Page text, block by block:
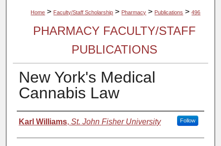
Home > Faculty/Staff Scholarship > Pharmacy > Publications > 496
PHARMACY FACULTY/STAFF
PUBLICATIONS
New York's Medical
Cannabis Law
Authors
Karl Williams, St. John Fisher University Follow